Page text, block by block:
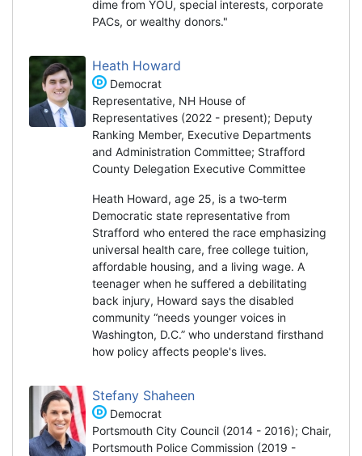
dime from YOU, special interests, corporate
PACs, or wealthy donors."
Heath Howard
Democrat
Representative, NH House of
Representatives (2022 - present); Deputy
Ranking Member, Executive Departments
and Administration Committee; Strafford
County Delegation Executive Committee
Heath Howard, age 25, is a two‑term
Democratic state representative from
Strafford who entered the race emphasizing
universal health care, free college tuition,
affordable housing, and a living wage. A
teenager when he suffered a debilitating
back injury, Howard says the disabled
community “needs younger voices in
Washington, D.C.” who understand firsthand
how policy affects people's lives.
Stefany Shaheen
Democrat
Portsmouth City Council (2014 - 2016); Chair,
Portsmouth Police Commission (2019 -